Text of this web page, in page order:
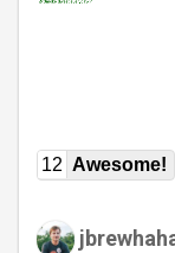
12 Awesome!